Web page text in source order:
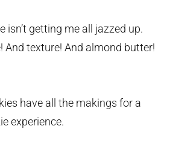
isn’t getting me all jazzed up.
And texture! And almond butter!
have all the makings for a
experience.